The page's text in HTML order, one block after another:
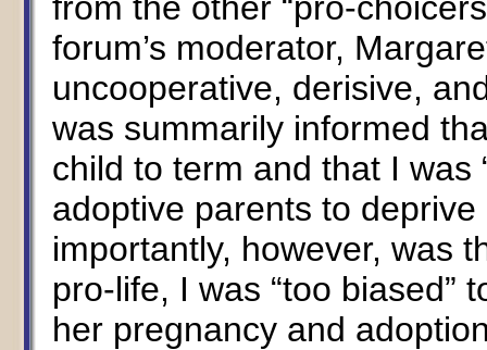
forum’s moderator,
uncooperative, derisive,
was summarily informed
child to term and that I was
adoptive parents to
importantly, however, was
pro-life, I was “too biased”
her pregnancy and